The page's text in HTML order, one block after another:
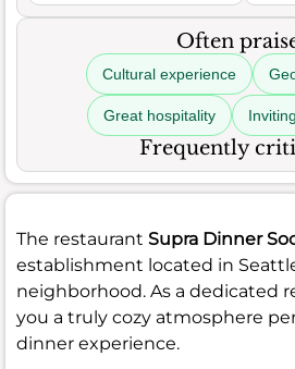
Often
Cultural experience
Great hospitality
Frequently
The restaurant Supra Dinner
establishment located in
neighborhood. As a dedicated
you a truly cozy atmosphere
dinner experience.